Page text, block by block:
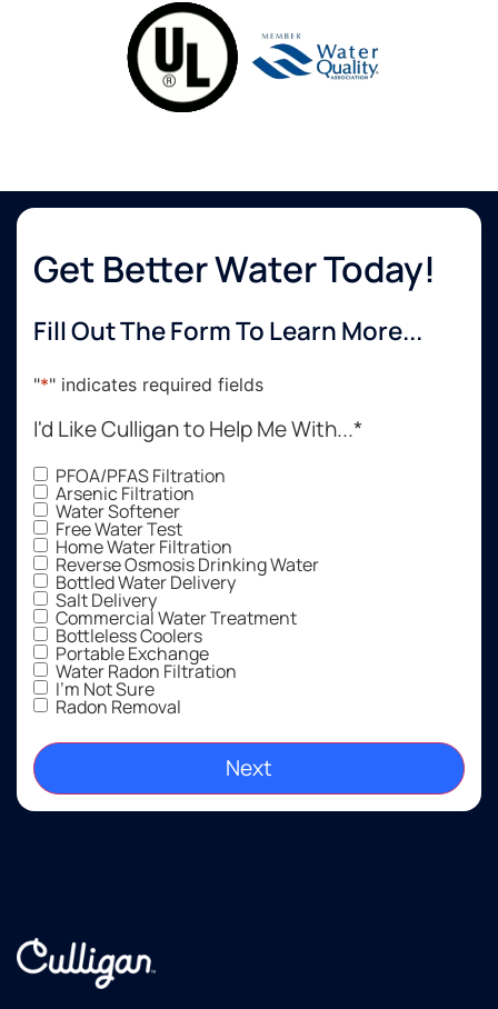
Get Better Water Today!
Fill Out The Form To Learn More...
"*" indicates required fields
I'd Like Culligan to Help Me With...*
PFOA/PFAS Filtration
Arsenic Filtration
Water Softener
Free Water Test
Home Water Filtration
Reverse Osmosis Drinking Water
Bottled Water Delivery
Salt Delivery
Commercial Water Treatment
Bottleless Coolers
Portable Exchange
Water Radon Filtration
I'm Not Sure
Radon Removal